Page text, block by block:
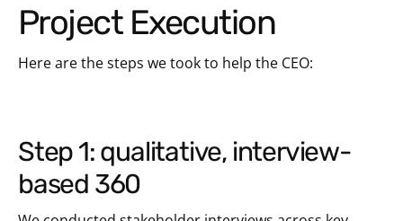
Project Execution
Here are the steps we took to help the CEO:
step 1: qualitative, interview-
based 360